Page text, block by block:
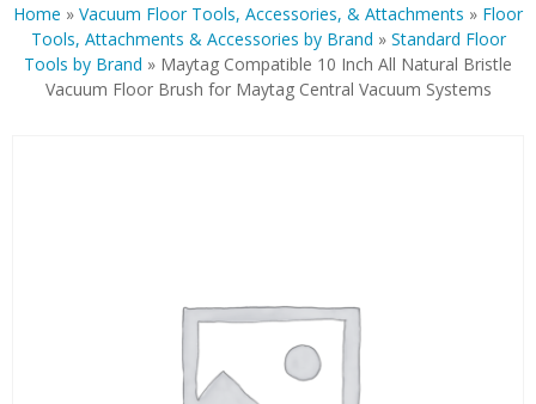
Home » Vacuum Floor Tools, Accessories, & Attachments » Floor
Tools, Attachments & Accessories by Brand » Standard Floor
Tools by Brand » Maytag Compatible 10 Inch All Natural Bristle
Vacuum Floor Brush for Maytag Central Vacuum Systems